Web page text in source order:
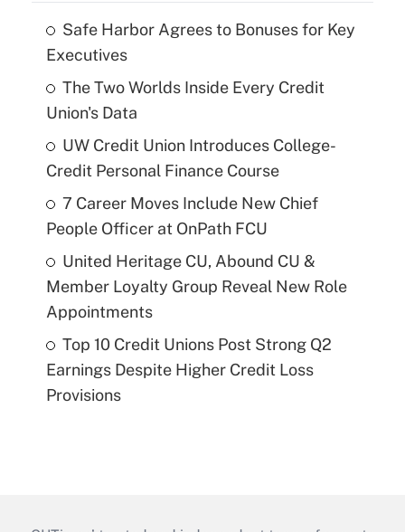
Safe Harbor Agrees to Bonuses for Key
Executives
The Two Worlds Inside Every Credit
Union's Data
UW Credit Union Introduces College-
Credit Personal Finance Course
7 Career Moves Include New Chief
People Officer at OnPath FCU
United Heritage CU, Abound CU &
Member Loyalty Group Reveal New Role
Appointments
Top 10 Credit Unions Post Strong Q2
Earnings Despite Higher Credit Loss
Provisions